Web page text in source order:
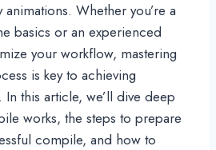
Whether you’re a
basics or an experienced
your workflow, mastering
is key to achieving
this article, we’ll dive deep
works, the steps to prepare
compile, and how to